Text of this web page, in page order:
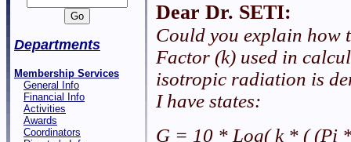
Departments
Membership Services
General Info
Financial Info
Activities
Awards
Coordinators
Dear Dr. SETI:
Could you explain how
Factor (k) used in
isotropic radiation is
I have states:
G = 10 * Log( k * ( (Pi